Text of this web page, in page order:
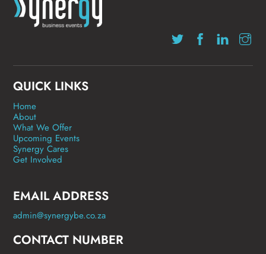
QUICK LINKS
Home
About
What We Offer
Upcoming Events
Synergy Cares
Get Involved
EMAIL ADDRESS
admin@synergybe.co.za
CONTACT NUMBER